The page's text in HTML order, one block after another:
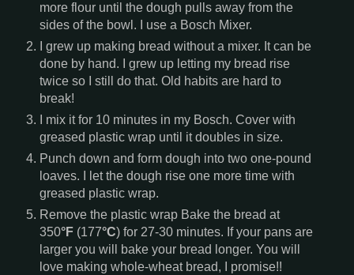
more flour until the dough pulls away from the
sides of the bowl. I use a Bosch Mixer.
I grew up making bread without a mixer. It can be
done by hand. I grew up letting my bread rise
twice so I still do that. Old habits are hard to
break!
I mix it for 10 minutes in my Bosch. Cover with
greased plastic wrap until it doubles in size.
Punch down and form dough into two one-pound
loaves. I let the dough rise one more time with
greased plastic wrap.
Remove the plastic wrap Bake the bread at
350°F (177°C) for 27-30 minutes. If your pans are
larger you will bake your bread longer. You will
love making whole-wheat bread, I promise!!